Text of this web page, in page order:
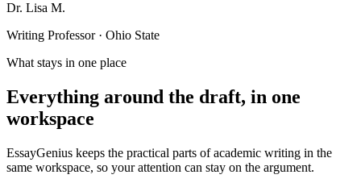
Dr. Lisa M.
Writing Professor · Ohio State
What stays in one place
Everything around the draft, in one
workspace
EssayGenius keeps the practical parts of academic writing in the
same workspace, so your attention can stay on the argument.